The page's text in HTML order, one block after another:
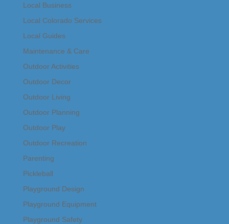
Local Business
Local Colorado Services
Local Guides
Maintenance & Care
Outdoor Activities
Outdoor Decor
Outdoor Living
Outdoor Planning
Outdoor Play
Outdoor Recreation
Parenting
Pickleball
Playground Design
Playground Equipment
Playground Safety